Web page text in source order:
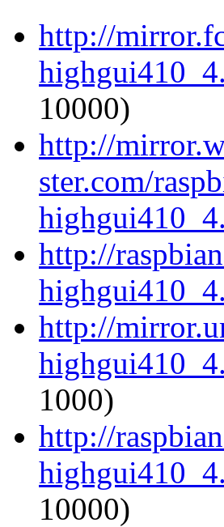
http://
10000)
http://
ster.com/
http://
http://
1000)
http://
10000)